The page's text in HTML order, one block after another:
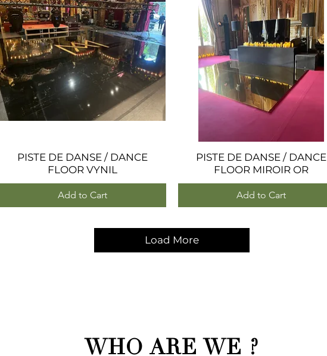
Quick View
PISTE DE DANSE / DANCE
FLOOR VYNIL
Add to Cart
Quick View
PISTE DE DANSE / DANCE
FLOOR MIROIR OR
Add to Cart
Load More
WHO ARE WE ?